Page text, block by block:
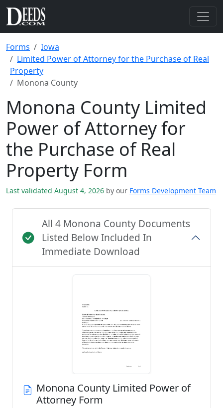
Forms
Iowa
Limited Power of Attorney for the Purchase of Real
Property
Monona County
Monona County Limited
Power of Attorney for
the Purchase of Real
Property Form
Last validated August 4, 2026 by our Forms Development Team
All 4 Monona County Documents
Listed Below Included In
Immediate Download
Monona County Limited Power of
Attorney Form